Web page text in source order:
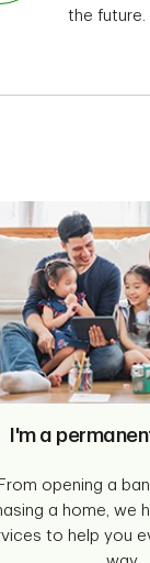
the future.
I'm a
From opening a
a home, we
to help you